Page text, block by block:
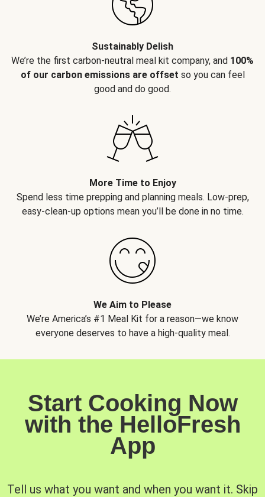
Sustainably Delish
We’re the first carbon-neutral meal kit company, and 100%
of our carbon emissions are offset so you can feel
good and do good.
More Time to Enjoy
Spend less time prepping and planning meals. Low-prep,
easy-clean-up options mean you’ll be done in no time.
We Aim to Please
We’re America’s #1 Meal Kit for a reason—we know
everyone deserves to have a high-quality meal.
Start Cooking Now
with the HelloFresh
App
Tell us what you want and when you want it. Skip